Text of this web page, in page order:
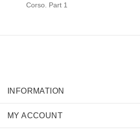
Corso. Part 1
INFORMATION
MY ACCOUNT